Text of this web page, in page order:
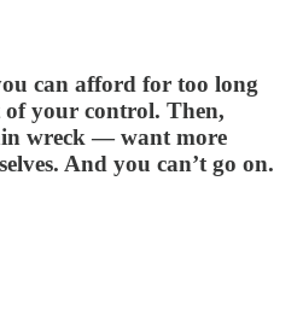
can afford for too long
of your control. Then,
wreck — want more
And you can’t go on.